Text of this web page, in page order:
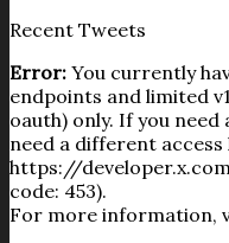
Recent Tweets
Error: You currently
endpoints and limited
oauth) only. If you
need a different access
https://
code: 453).
For more information,